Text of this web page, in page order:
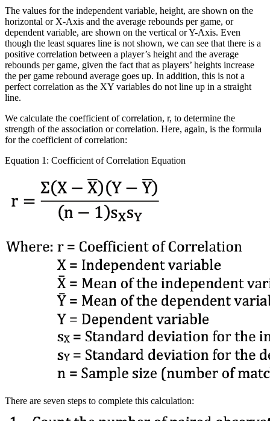
The values for the independent variable, height, are shown on the
horizontal or X-Axis and the average rebounds per game, or
dependent variable, are shown on the vertical or Y-Axis. Even
though the least squares line is not shown, we can see that there is a
positive correlation between a player’s height and the average
rebounds per game, given the fact that as players’ heights increase
the per game rebound average goes up. In addition, this is not a
perfect correlation as the XY variables do not line up in a straight
line.
We calculate the coefficient of correlation, r, to determine the
strength of the association or correlation. Here, again, is the formula
for the coefficient of correlation:
Equation 1: Coefficient of Correlation Equation
There are seven steps to complete this calculation: